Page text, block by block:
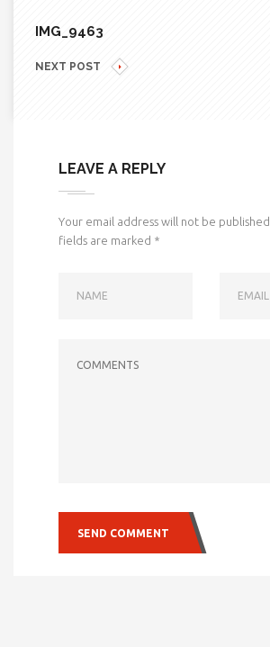
IMG_9463
NEXT POST
LEAVE A REPLY
Your email address will not be published.
fields are marked *
SEND COMMENT